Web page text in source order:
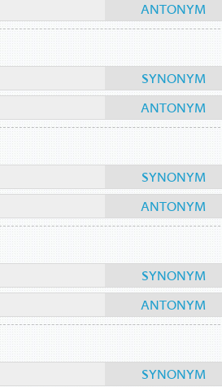
ANTONYM
SYNONYM
ANTONYM
SYNONYM
ANTONYM
SYNONYM
ANTONYM
SYNONYM